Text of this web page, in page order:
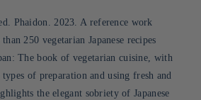
Phaidon. 2023. A reference work
250 vegetarian Japanese recipes
The book of vegetarian cuisine, with
of preparation and using fresh and
the elegant sobriety of Japanese